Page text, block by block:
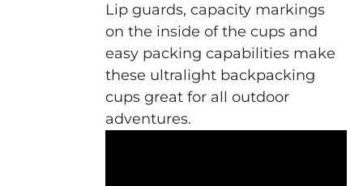
Lip guards, capacity markings
on the inside of the cups and
easy packing capabilities make
these ultralight backpacking
cups great for all outdoor
adventures.